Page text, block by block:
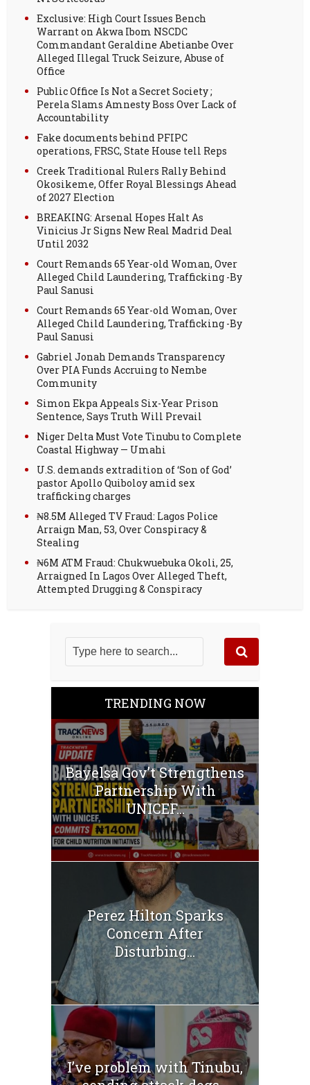
Exclusive: High Court Issues Bench
Warrant on Akwa Ibom NSCDC
Commandant Geraldine Abetianbe Over
Alleged Illegal Truck Seizure, Abuse of
Office
Public Office Is Not a Secret Society ;
Perela Slams Amnesty Boss Over Lack of
Accountability
Fake documents behind PFIPC
operations, FRSC, State House tell Reps
Creek Traditional Rulers Rally Behind
Okosikeme, Offer Royal Blessings Ahead
of 2027 Election
BREAKING: Arsenal Hopes Halt As
Vinicius Jr Signs New Real Madrid Deal
Until 2032
Court Remands 65 Year-old Woman, Over
Alleged Child Laundering, Trafficking -By
Paul Sanusi
Court Remands 65 Year-old Woman, Over
Alleged Child Laundering, Trafficking -By
Paul Sanusi
Gabriel Jonah Demands Transparency
Over PIA Funds Accruing to Nembe
Community
Simon Ekpa Appeals Six-Year Prison
Sentence, Says Truth Will Prevail
Niger Delta Must Vote Tinubu to Complete
Coastal Highway — Umahi
U.S. demands extradition of ‘Son of God’
pastor Apollo Quiboloy amid sex
trafficking charges
₦8.5M Alleged TV Fraud: Lagos Police
Arraign Man, 53, Over Conspiracy &
Stealing
₦6M ATM Fraud: Chukwuebuka Okoli, 25,
Arraigned In Lagos Over Alleged Theft,
Attempted Drugging & Conspiracy
TRENDING NOW
‎Bayelsa Gov’t Strengthens
Partnership With
UNICEF...
Perez Hilton Sparks
Concern After
Disturbing...
I’ve problem with Tinubu,